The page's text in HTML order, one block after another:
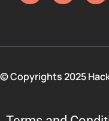
© Copyrights 2025